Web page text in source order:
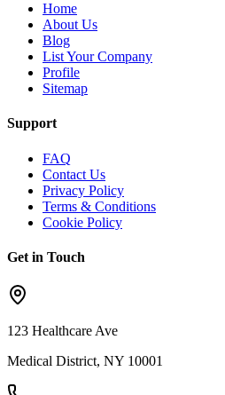
Home
About Us
Blog
List Your Company
Profile
Sitemap
Support
FAQ
Contact Us
Privacy Policy
Terms & Conditions
Cookie Policy
Get in Touch
123 Healthcare Ave
Medical District, NY 10001